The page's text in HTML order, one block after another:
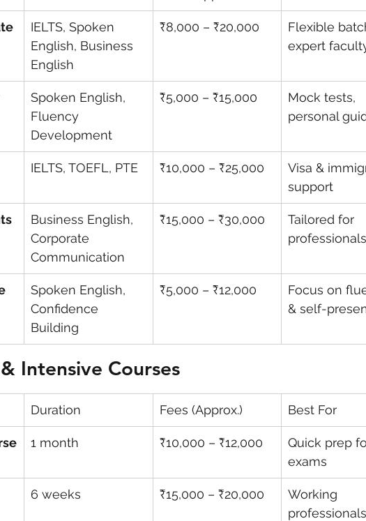
IELTS, Spoken
English, Business
English
₹8,000 – ₹20,000
Flexible
expert
Spoken English,
Fluency
Development
₹5,000 – ₹15,000
Mock tests,
personal
IELTS, TOEFL, PTE ₹10,000 – ₹25,000
Visa &
support
Business English,
Corporate
Communication
₹15,000 – ₹30,000
Tailored for
professionals
Spoken English,
Confidence
Building
₹5,000 – ₹12,000
Focus on
& self-
Intensive Courses
Duration Fees (Approx.) Best For
1 month ₹10,000 – ₹12,000
Quick prep
exams
6 weeks ₹15,000 – ₹20,000
Working
professionals